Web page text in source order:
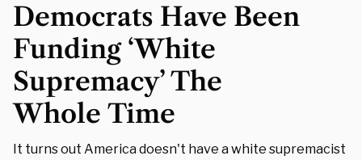
Democrats Have Been
Funding ‘White
Supremacy’ The
Whole Time
It turns out America doesn't have a white supremacist